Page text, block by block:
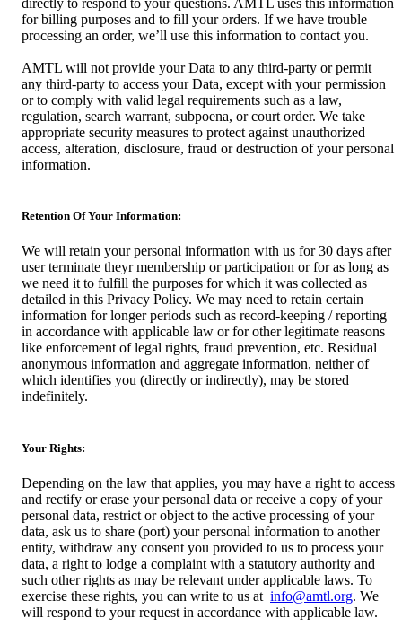
directly to respond to your questions. AMTL uses this information
for billing purposes and to fill your orders. If we have trouble
processing an order, we’ll use this information to contact you.
AMTL will not provide your Data to any third-party or permit
any third-party to access your Data, except with your permission
or to comply with valid legal requirements such as a law,
regulation, search warrant, subpoena, or court order. We take
appropriate security measures to protect against unauthorized
access, alteration, disclosure, fraud or destruction of your personal
information.
Retention Of Your Information:
We will retain your personal information with us for 30 days after
user terminate theyr membership or participation or for as long as
we need it to fulfill the purposes for which it was collected as
detailed in this Privacy Policy. We may need to retain certain
information for longer periods such as record-keeping / reporting
in accordance with applicable law or for other legitimate reasons
like enforcement of legal rights, fraud prevention, etc. Residual
anonymous information and aggregate information, neither of
which identifies you (directly or indirectly), may be stored
indefinitely.
Your Rights:
Depending on the law that applies, you may have a right to access
and rectify or erase your personal data or receive a copy of your
personal data, restrict or object to the active processing of your
data, ask us to share (port) your personal information to another
entity, withdraw any consent you provided to us to process your
data, a right to lodge a complaint with a statutory authority and
such other rights as may be relevant under applicable laws. To
exercise these rights, you can write to us at info@amtl.org. We
will respond to your request in accordance with applicable law.